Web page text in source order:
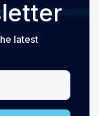
latest